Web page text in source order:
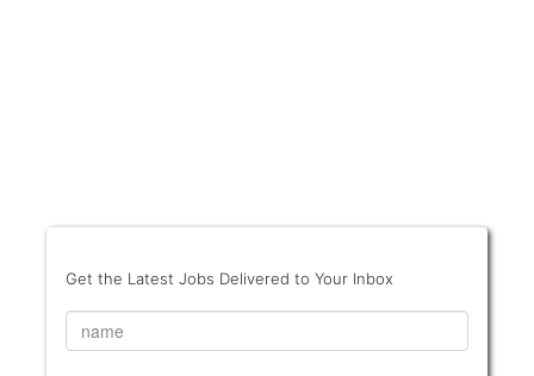
Get the Latest Jobs Delivered to Your Inbox